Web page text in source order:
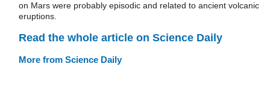
on Mars were probably episodic and related to ancient volcanic
eruptions.
Read the whole article on Science Daily
More from Science Daily